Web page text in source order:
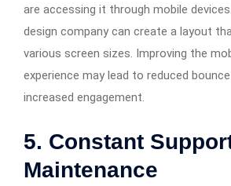
are accessing it through mobile
design company can create a layout
various screen sizes. Improving the
experience may lead to reduced
increased engagement.
5. Constant
Maintenance